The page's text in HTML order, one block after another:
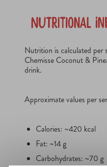
Nutritional
Nutrition is calculated per
Chemisse Coconut &
drink.
Approximate values per
Calories: ~420 kcal
Fat: ~14 g
Carbohydrates: ~70 g